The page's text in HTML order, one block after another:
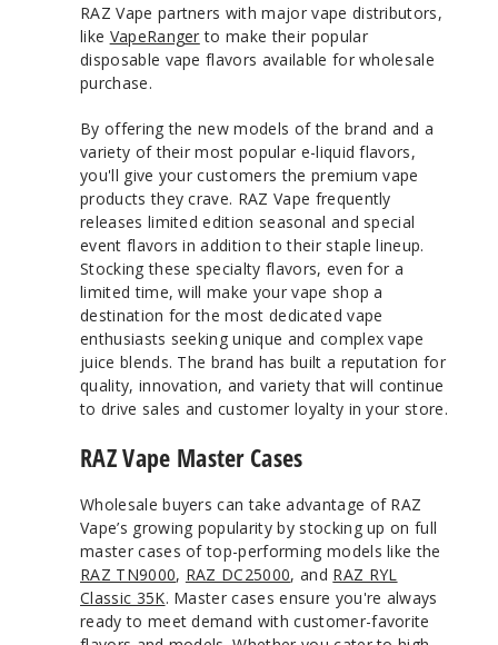
RAZ Vape partners with major vape distributors,
like VapeRanger to make their popular
disposable vape flavors available for wholesale
purchase.
By offering the new models of the brand and a
variety of their most popular e-liquid flavors,
you'll give your customers the premium vape
products they crave. RAZ Vape frequently
releases limited edition seasonal and special
event flavors in addition to their staple lineup.
Stocking these specialty flavors, even for a
limited time, will make your vape shop a
destination for the most dedicated vape
enthusiasts seeking unique and complex vape
juice blends. The brand has built a reputation for
quality, innovation, and variety that will continue
to drive sales and customer loyalty in your store.
RAZ Vape Master Cases
Wholesale buyers can take advantage of RAZ
Vape’s growing popularity by stocking up on full
master cases of top-performing models like the
RAZ TN9000, RAZ DC25000, and RAZ RYL
Classic 35K. Master cases ensure you're always
ready to meet demand with customer-favorite